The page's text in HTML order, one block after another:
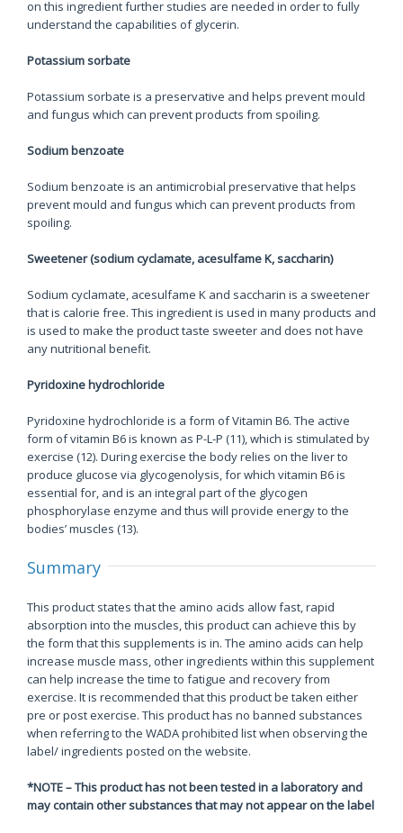
on this ingredient further studies are needed in order to fully
understand the capabilities of glycerin.
Potassium sorbate
Potassium sorbate is a preservative and helps prevent mould
and fungus which can prevent products from spoiling.
Sodium benzoate
Sodium benzoate is an antimicrobial preservative that helps
prevent mould and fungus which can prevent products from
spoiling.
Sweetener (sodium cyclamate, acesulfame K, saccharin)
Sodium cyclamate, acesulfame K and saccharin is a sweetener
that is calorie free. This ingredient is used in many products and
is used to make the product taste sweeter and does not have
any nutritional benefit.
Pyridoxine hydrochloride
Pyridoxine hydrochloride is a form of Vitamin B6. The active
form of vitamin B6 is known as P-L-P (11), which is stimulated by
exercise (12). During exercise the body relies on the liver to
produce glucose via glycogenolysis, for which vitamin B6 is
essential for, and is an integral part of the glycogen
phosphorylase enzyme and thus will provide energy to the
bodies’ muscles (13).
Summary
This product states that the amino acids allow fast, rapid
absorption into the muscles, this product can achieve this by
the form that this supplements is in. The amino acids can help
increase muscle mass, other ingredients within this supplement
can help increase the time to fatigue and recovery from
exercise. It is recommended that this product be taken either
pre or post exercise. This product has no banned substances
when referring to the WADA prohibited list when observing the
label/ ingredients posted on the website.
*NOTE – This product has not been tested in a laboratory and
may contain other substances that may not appear on the label